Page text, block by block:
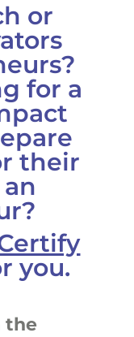
or
for a
their
you.
the